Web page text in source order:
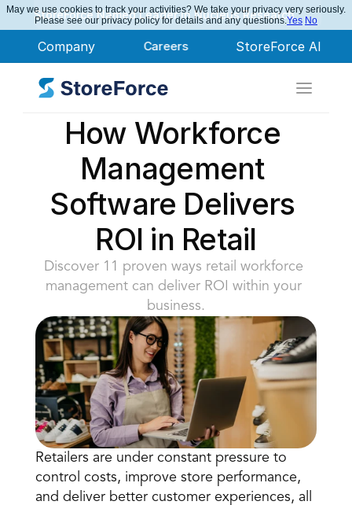
StoreForce AI
Company Careers
StoreForce Named Leader in Nucleus Research
How Workforce
Management
Software Delivers
ROI in Retail
Discover 11 proven ways retail workforce
management can deliver ROI within your
business.
Retailers are under constant pressure to
control costs, improve store performance,
and deliver better customer experiences, all
May we use cookies to track your activities? We take your privacy very seriously.
Please see our privacy policy for details and any questions.Yes No